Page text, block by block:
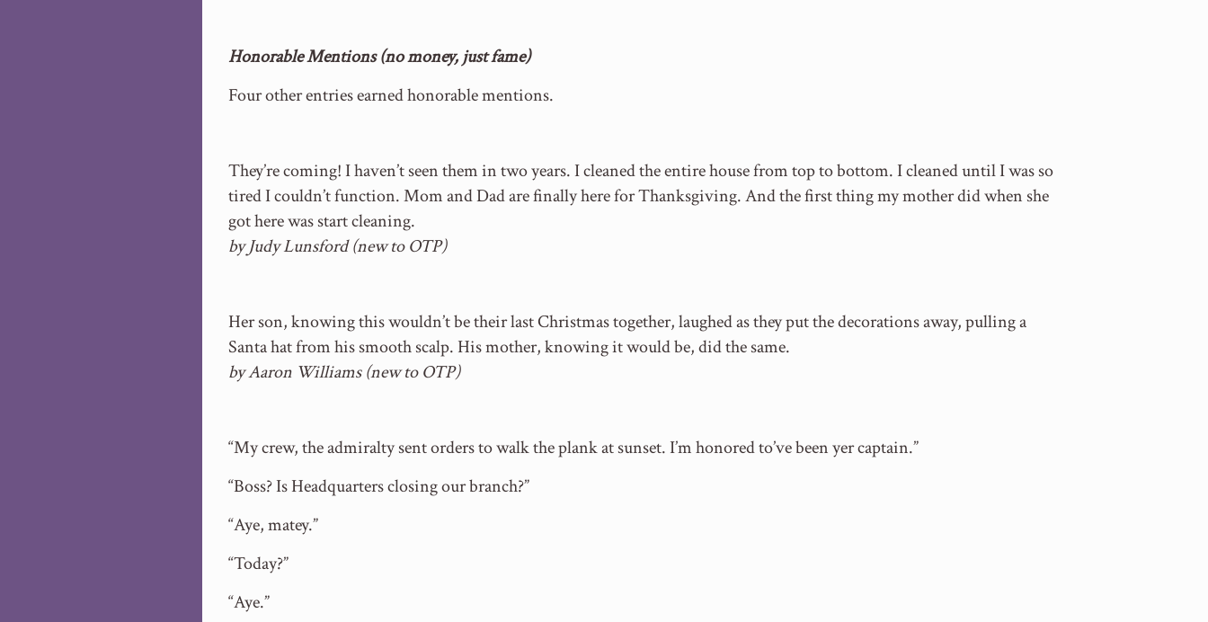
Honorable Mentions (no money, just fame)
Four other entries earned honorable mentions.
They’re coming! I haven’t seen them in two years. I cleaned the entire house from top to bottom. I cleaned until I was so
tired I couldn’t function. Mom and Dad are finally here for Thanksgiving. And the first thing my mother did when she
got here was start cleaning.
by Judy Lunsford (new to OTP)
Her son, knowing this wouldn’t be their last Christmas together, laughed as they put the decorations away, pulling a
Santa hat from his smooth scalp. His mother, knowing it would be, did the same.
by Aaron Williams (new to OTP)
“My crew, the admiralty sent orders to walk the plank at sunset. I’m honored to’ve been yer captain.”
“Boss? Is Headquarters closing our branch?”
“Aye, matey.”
“Today?”
“Aye.”